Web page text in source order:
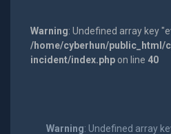
Warning: Undefined array key
/home/cyberhun/public_html/
incident/index.phpon line 40
Warning: Undefined array